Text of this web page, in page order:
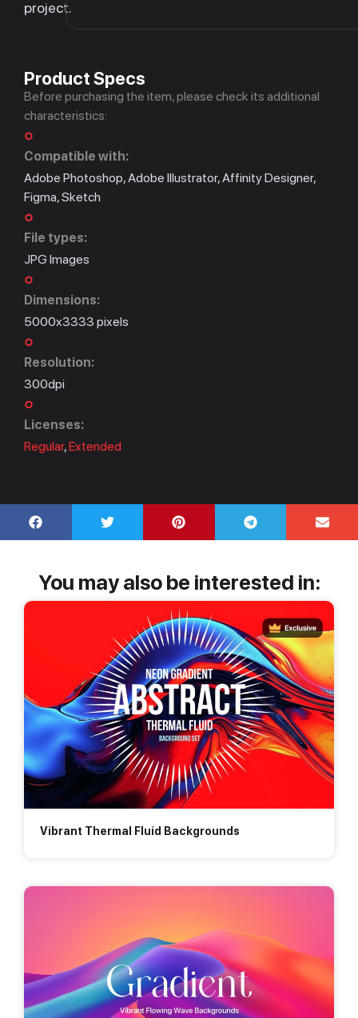
project.
Product Specs
Before purchasing the item, please check its additional
characteristics:
Compatible with:
Adobe Photoshop, Adobe Illustrator, Affinity Designer,
Figma, Sketch
File types:
JPG Images
Dimensions:
5000x3333 pixels
Resolution:
300dpi
Licenses:
Regular,Extended
You may also be interested in:
Vibrant Thermal Fluid Backgrounds